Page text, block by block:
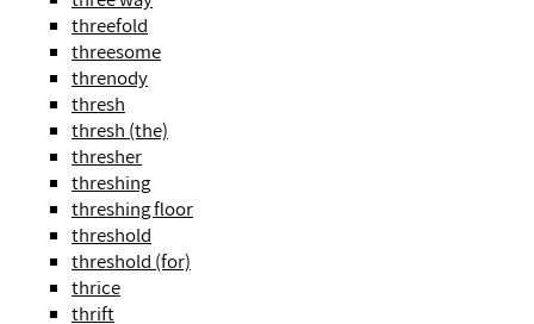
threefold
threesome
threnody
thresh
thresh (the)
thresher
threshing
threshing floor
threshold
threshold (for)
thrice
thrift